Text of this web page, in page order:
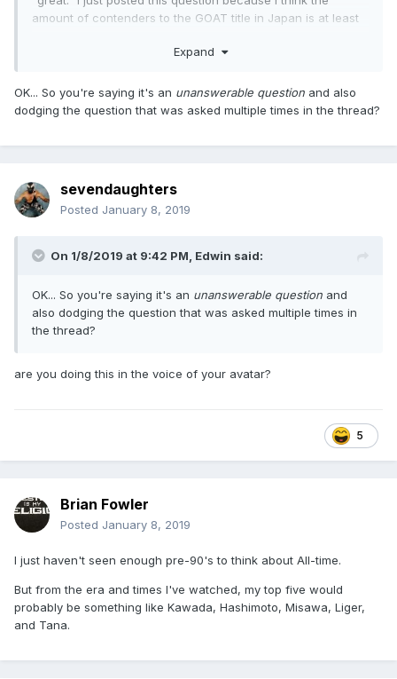
amount of contenders to the GOAT title in Japan is at least
a much higher premium among the Japanese fan base so I
part in the overall discussion.
Expand
OK... So you're saying it's an unanswerable question and also
dodging the question that was asked multiple times in the thread?
sevendaughters
Posted January 8, 2019
On 1/8/2019 at 9:42 PM, Edwin said:
OK... So you're saying it's an unanswerable question and
also dodging the question that was asked multiple times in
the thread?
are you doing this in the voice of your avatar?
5
Brian Fowler
Posted January 8, 2019
I just haven't seen enough pre-90's to think about All-time.
But from the era and times I've watched, my top five would
probably be something like Kawada, Hashimoto, Misawa, Liger,
and Tana.